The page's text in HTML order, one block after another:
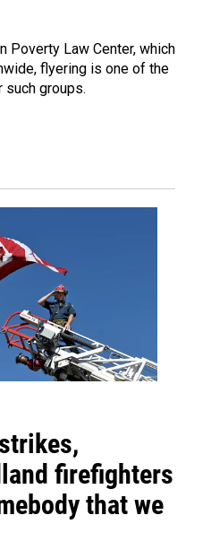
Poverty Law Center, which
flyering is one of the
groups.
firefighters
that we